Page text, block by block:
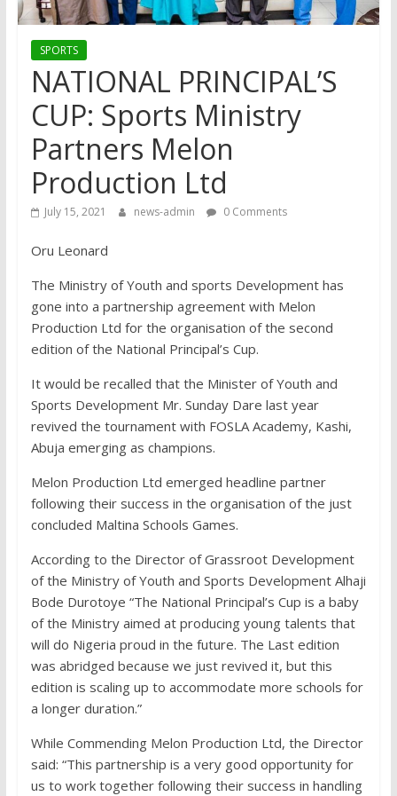
SPORTS
NATIONAL PRINCIPAL’S
CUP: Sports Ministry
Partners Melon
Production Ltd
July 15, 2021 news-admin 0 Comments
Oru Leonard
The Ministry of Youth and sports Development has
gone into a partnership agreement with Melon
Production Ltd for the organisation of the second
edition of the National Principal’s Cup.
It would be recalled that the Minister of Youth and
Sports Development Mr. Sunday Dare last year
revived the tournament with FOSLA Academy, Kashi,
Abuja emerging as champions.
Melon Production Ltd emerged headline partner
following their success in the organisation of the just
concluded Maltina Schools Games.
According to the Director of Grassroot Development
of the Ministry of Youth and Sports Development Alhaji
Bode Durotoye “The National Principal’s Cup is a baby
of the Ministry aimed at producing young talents that
will do Nigeria proud in the future. The Last edition
was abridged because we just revived it, but this
edition is scaling up to accommodate more schools for
a longer duration.”
While Commending Melon Production Ltd, the Director
said: “This partnership is a very good opportunity for
us to work together following their success in handling